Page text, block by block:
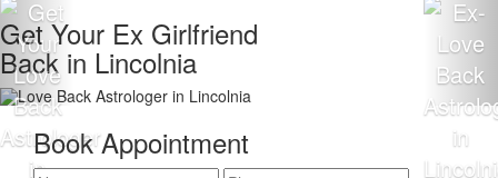
Get Your Ex Girlfriend
Back in Lincolnia
Book Appointment